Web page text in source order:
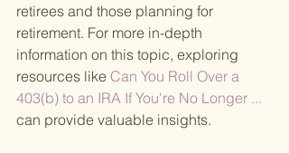
retirees and those planning for
retirement. For more in-depth
information on this topic, exploring
resources like Can You Roll Over a
403(b) to an IRA If You're No Longer ...
can provide valuable insights.